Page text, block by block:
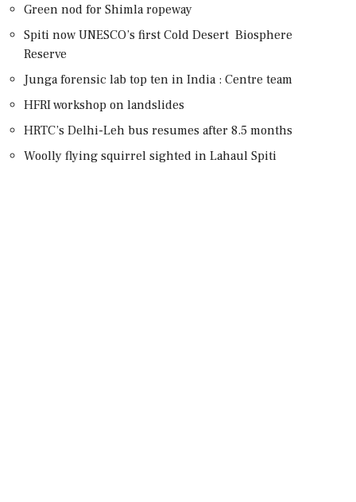
Green nod for Shimla ropeway
Spiti now UNESCO’s first Cold Desert Biosphere
Reserve
Junga forensic lab top ten in India : Centre team
HFRI workshop on landslides
HRTC’s Delhi-Leh bus resumes after 8.5 months
Woolly flying squirrel sighted in Lahaul Spiti